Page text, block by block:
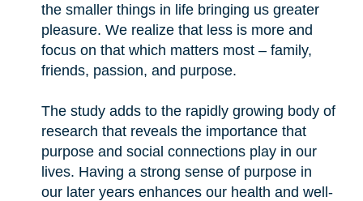
the smaller things in life bringing us greater
pleasure. We realize that less is more and
focus on that which matters most – family,
friends, passion, and purpose.
The study adds to the rapidly growing body of
research that reveals the importance that
purpose and social connections play in our
lives. Having a strong sense of purpose in
our later years enhances our health and well-